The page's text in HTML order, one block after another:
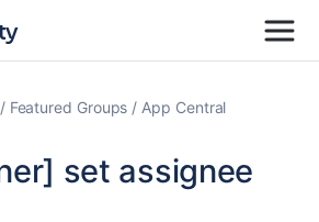
Featured Groups App Central
set assignee